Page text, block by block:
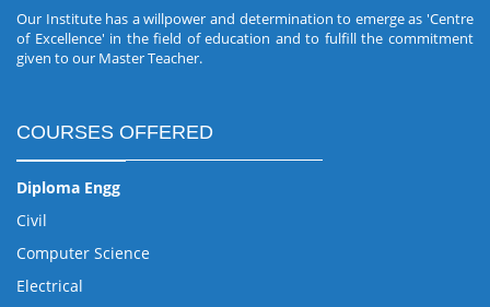
Our Institute has a willpower and determination to emerge as 'Centre
of Excellence' in the field of education and to fulfill the commitment
given to our Master Teacher.
COURSES OFFERED
Diploma Engg
Civil
Computer Science
Electrical